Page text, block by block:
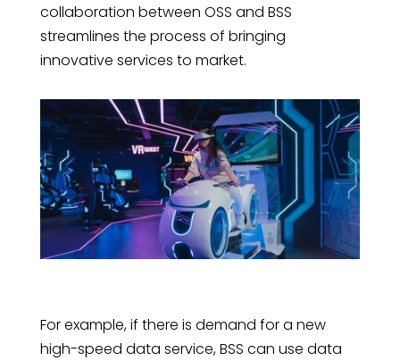
collaboration between OSS and BSS
streamlines the process of bringing
innovative services to market.
For example, if there is demand for a new
high-speed data service, BSS can use data